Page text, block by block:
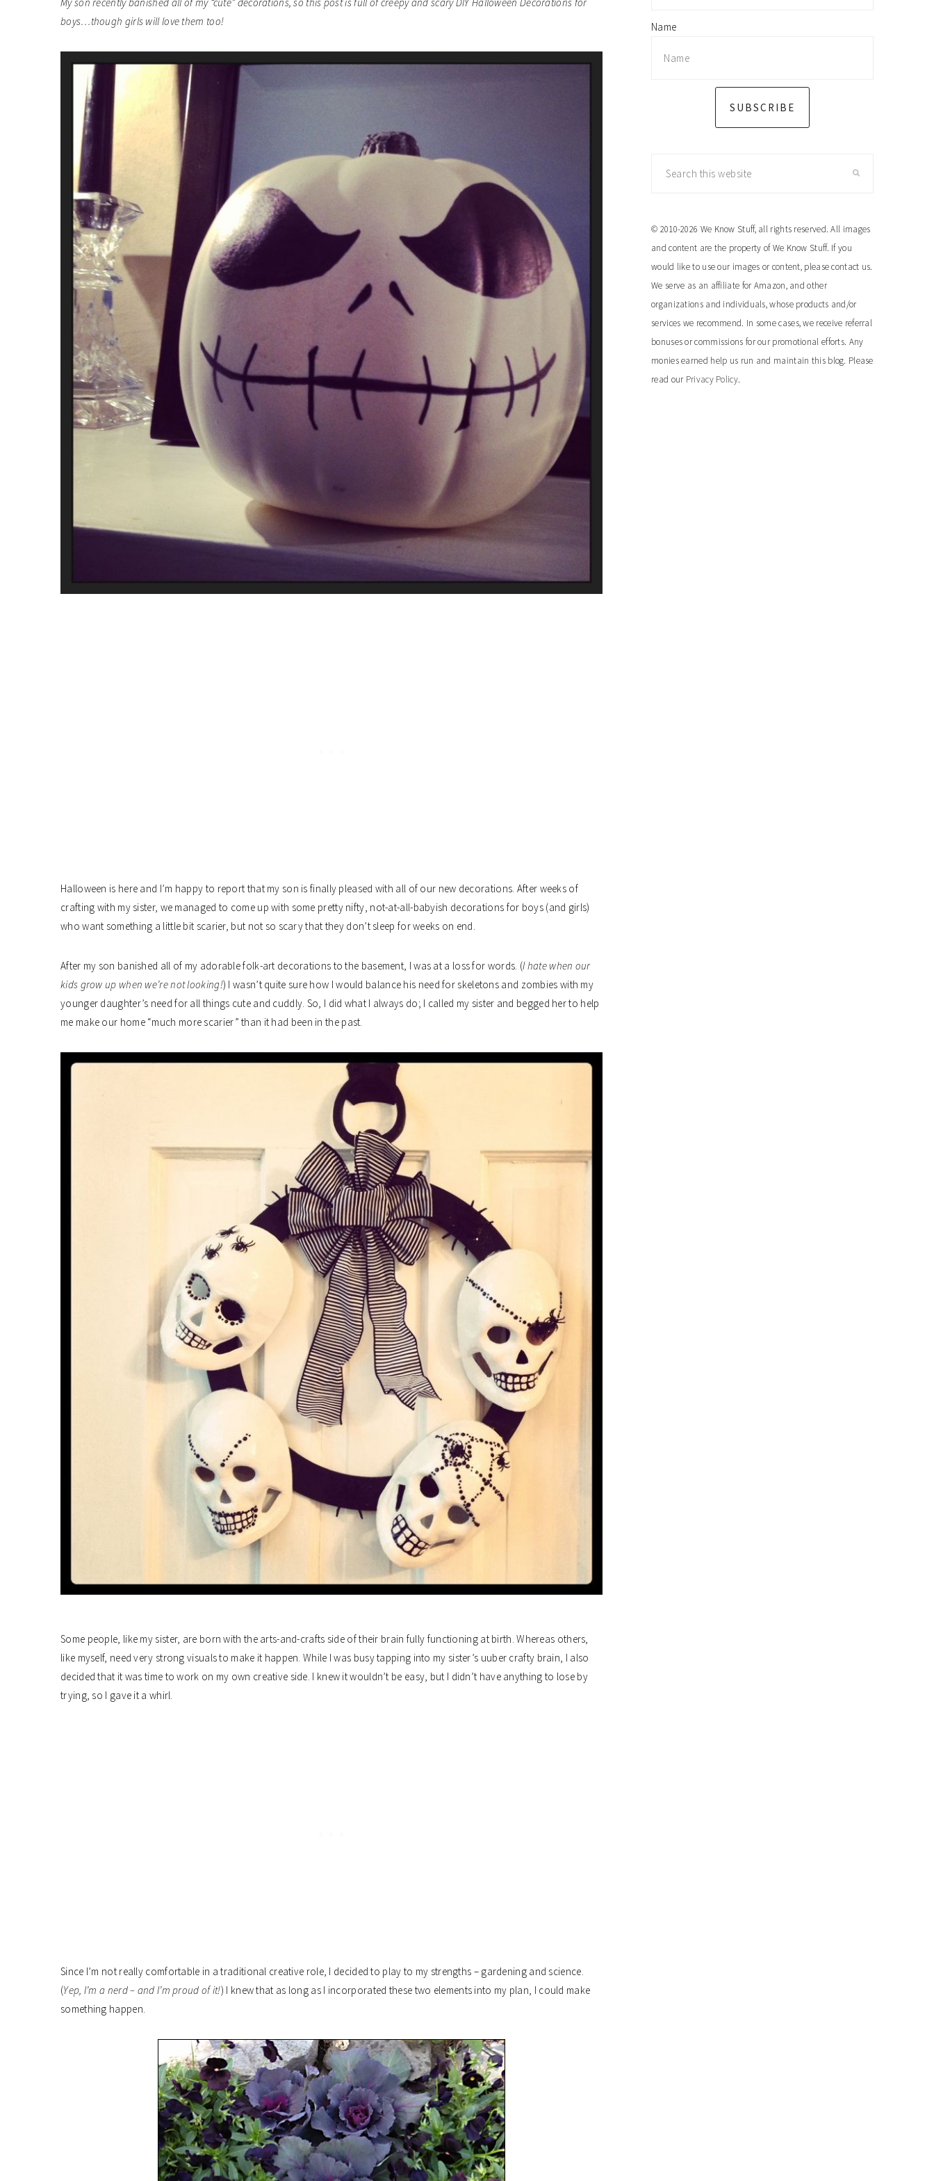
boys…though girls will love them too!
Halloween is here and I’m happy to report that my son is finally pleased with all of our new decorations. After weeks of
crafting with my sister, we managed to come up with some pretty nifty, not-at-all-babyish decorations for boys (and girls)
who want something a little bit scarier, but not so scary that they don’t sleep for weeks on end.
After my son banished all of my adorable folk-art decorations to the basement, I was at a loss for words. (I hate when our
kids grow up when we’re not looking!) I wasn’t quite sure how I would balance his need for skeletons and zombies with my
younger daughter’s need for all things cute and cuddly. So, I did what I always do; I called my sister and begged her to help
me make our home “much more scarier” than it had been in the past.
Some people, like my sister, are born with the arts-and-crafts side of their brain fully functioning at birth. Whereas others,
like myself, need very strong visuals to make it happen. While I was busy tapping into my sister’s uuber crafty brain, I also
decided that it was time to work on my own creative side. I knew it wouldn’t be easy, but I didn’t have anything to lose by
trying, so I gave it a whirl.
Since I’m not really comfortable in a traditional creative role, I decided to play to my strengths – gardening and science.
(Yep, I’m a nerd – and I’m proud of it!) I knew that as long as I incorporated these two elements into my plan, I could make
something happen.
Name
SUBSCRIBE
© 2010-2026 We Know Stuff, all rights reserved. All images
and content are the property of We Know Stuff. If you
would like to use our images or content, please contact us.
We serve as an affiliate for Amazon, and other
organizations and individuals, whose products and/or
services we recommend. In some cases, we receive referral
bonuses or commissions for our promotional efforts. Any
monies earned help us run and maintain this blog. Please
read our Privacy Policy.